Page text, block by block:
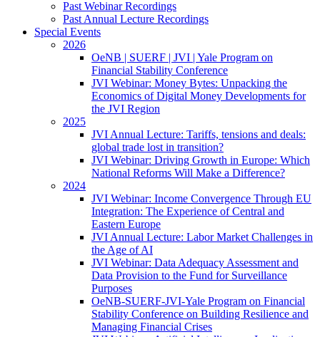
Past Webinar Recordings
Past Annual Lecture Recordings
Special Events
2026
OeNB | SUERF | JVI | Yale Program on
Financial Stability Conference
JVI Webinar: Money Bytes: Unpacking the
Economics of Digital Money Developments for
the JVI Region
2025
JVI Annual Lecture: Tariffs, tensions and deals:
global trade lost in transition?
JVI Webinar: Driving Growth in Europe: Which
National Reforms Will Make a Difference?
2024
JVI Webinar: Income Convergence Through EU
Integration: The Experience of Central and
Eastern Europe
JVI Annual Lecture: Labor Market Challenges in
the Age of AI
JVI Webinar: Data Adequacy Assessment and
Data Provision to the Fund for Surveillance
Purposes
OeNB-SUERF-JVI-Yale Program on Financial
Stability Conference on Building Resilience and
Managing Financial Crises